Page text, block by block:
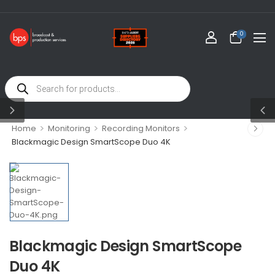
0
Home > Monitoring > Recording Monitors >
Blackmagic Design SmartScope Duo 4K
Blackmagic Design SmartScope
Duo 4K